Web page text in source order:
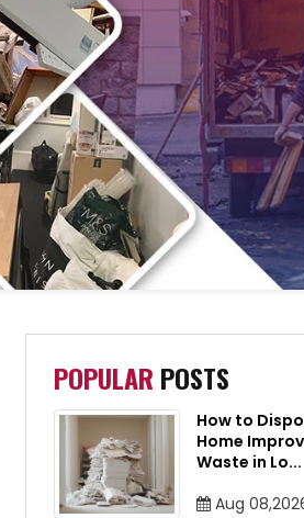
POPULAR POSTS
How to
Home
Waste in Lo...
Aug